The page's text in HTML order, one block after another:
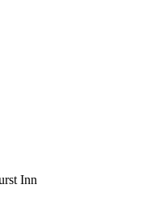
Inn